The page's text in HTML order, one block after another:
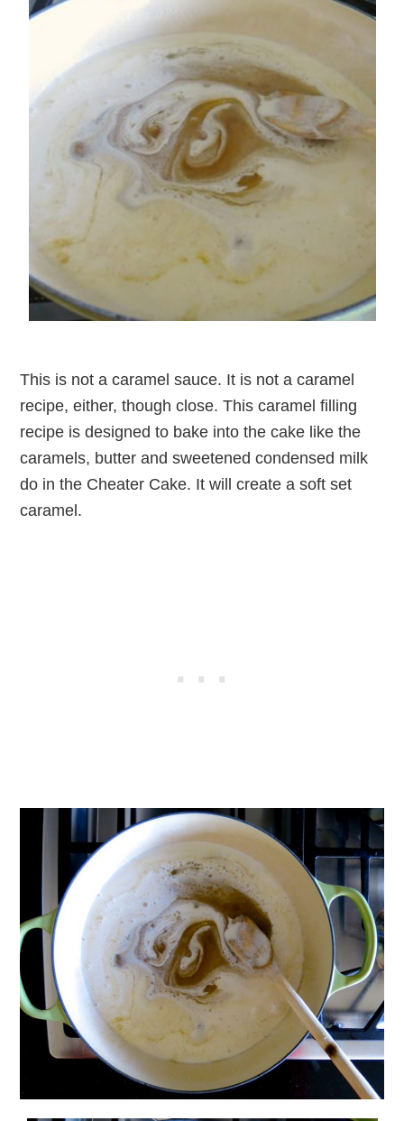
This is not a caramel sauce. It is not a caramel
recipe, either, though close. This caramel filling
recipe is designed to bake into the cake like the
caramels, butter and sweetened condensed milk
do in the Cheater Cake. It will create a soft set
caramel.